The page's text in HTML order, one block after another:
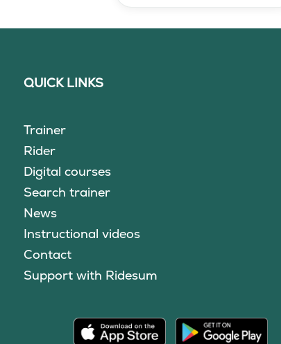
QUICK LINKS
Trainer
Rider
Digital courses
Search trainer
News
Instructional videos
Contact
Support with Ridesum